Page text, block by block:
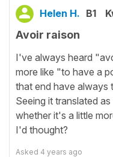
Helen H. B1
Avoir raison
I've always heard
more like "to have a
that end have always
Seeing it translated
whether it's a little
I'd thought?
Asked 4 years ago